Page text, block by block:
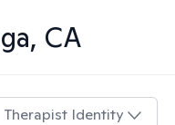
CA
Therapist Identity